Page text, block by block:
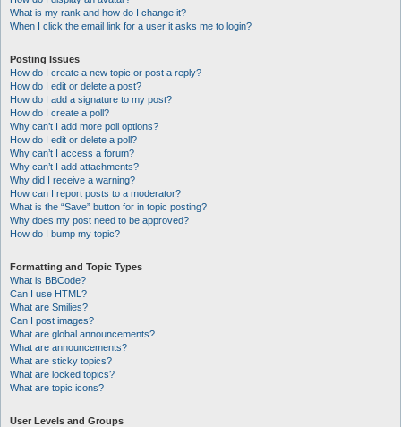
What is my rank and how do I change it?
When I click the email link for a user it asks me to login?
Posting Issues
How do I create a new topic or post a reply?
How do I edit or delete a post?
How do I add a signature to my post?
How do I create a poll?
Why can’t I add more poll options?
How do I edit or delete a poll?
Why can’t I access a forum?
Why can’t I add attachments?
Why did I receive a warning?
How can I report posts to a moderator?
What is the “Save” button for in topic posting?
Why does my post need to be approved?
How do I bump my topic?
Formatting and Topic Types
What is BBCode?
Can I use HTML?
What are Smilies?
Can I post images?
What are global announcements?
What are announcements?
What are sticky topics?
What are locked topics?
What are topic icons?
User Levels and Groups